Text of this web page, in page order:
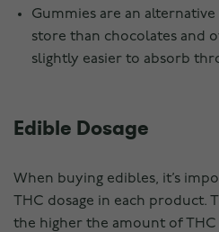
Gummies are an
store than chocolates and
slightly easier to absorb
Edible Dosage
When buying edibles, it’s
THC dosage in each
the higher the amount of